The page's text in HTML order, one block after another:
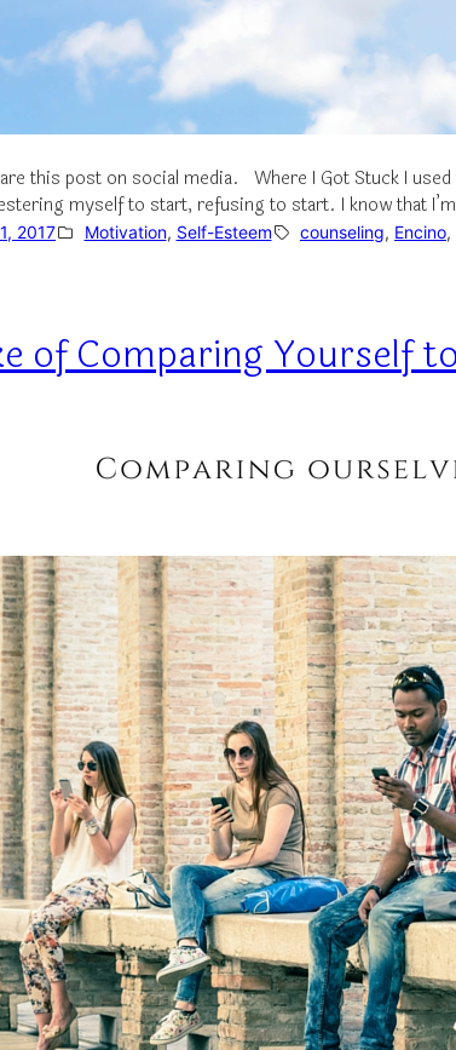
this post on social media. Where I Got Stuck I
myself to start, refusing to start. I know that
2017 Motivation, Self-Esteem counseling, Encino,
of Comparing Yourself